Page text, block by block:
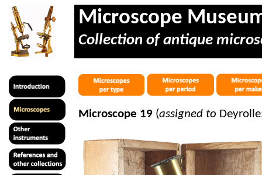
Microscope
Collection of antique
Microscope 19 (assigned to